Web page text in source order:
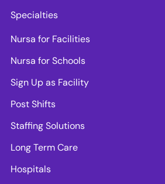
Specialties
Nursa for Facilities
Nursa for Schools
Sign Up as Facility
Post Shifts
Staffing Solutions
Long Term Care
Hospitals